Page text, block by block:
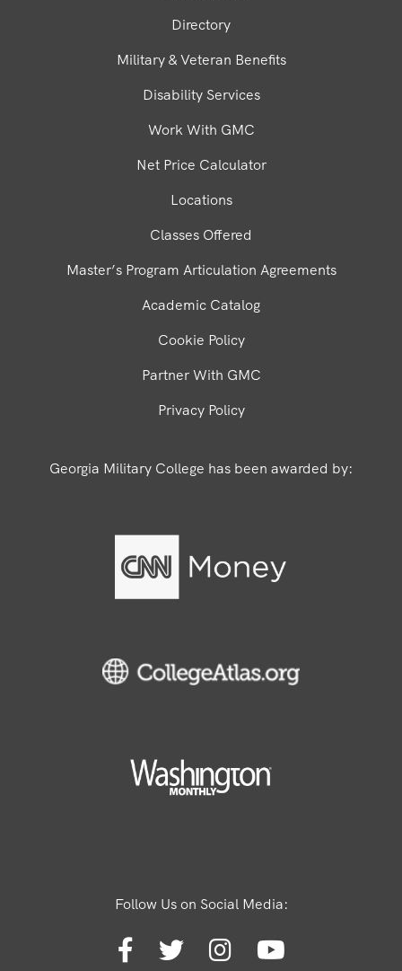
Directory
Military & Veteran Benefits
Disability Services
Work With GMC
Net Price Calculator
Locations
Classes Offered
Master’s Program Articulation Agreements
Academic Catalog
Cookie Policy
Partner With GMC
Privacy Policy
Georgia Military College has been awarded by:
Follow Us on Social Media: